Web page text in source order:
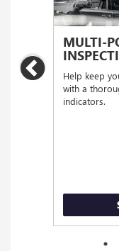
MULTI-
Help keep
with a
indicators.